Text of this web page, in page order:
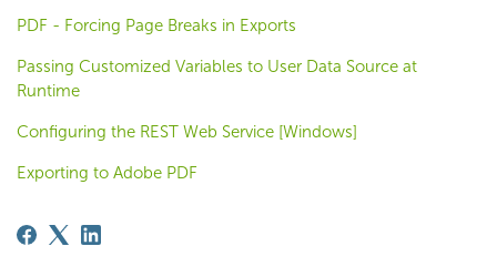
PDF - Forcing Page Breaks in Exports
Passing Customized Variables to User Data Source at
Runtime
Configuring the REST Web Service [Windows]
Exporting to Adobe PDF